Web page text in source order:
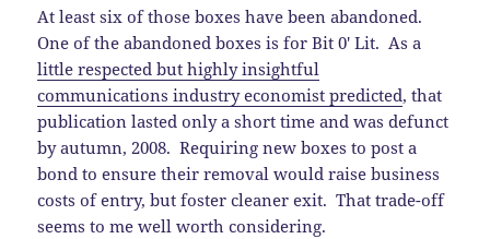
At least six of those boxes have been abandoned.
One of the abandoned boxes is for Bit 0′ Lit. As a
little respected but highly insightful
communications industry economist predicted, that
publication lasted only a short time and was defunct
by autumn, 2008. Requiring new boxes to post a
bond to ensure their removal would raise business
costs of entry, but foster cleaner exit. That trade-off
seems to me well worth considering.